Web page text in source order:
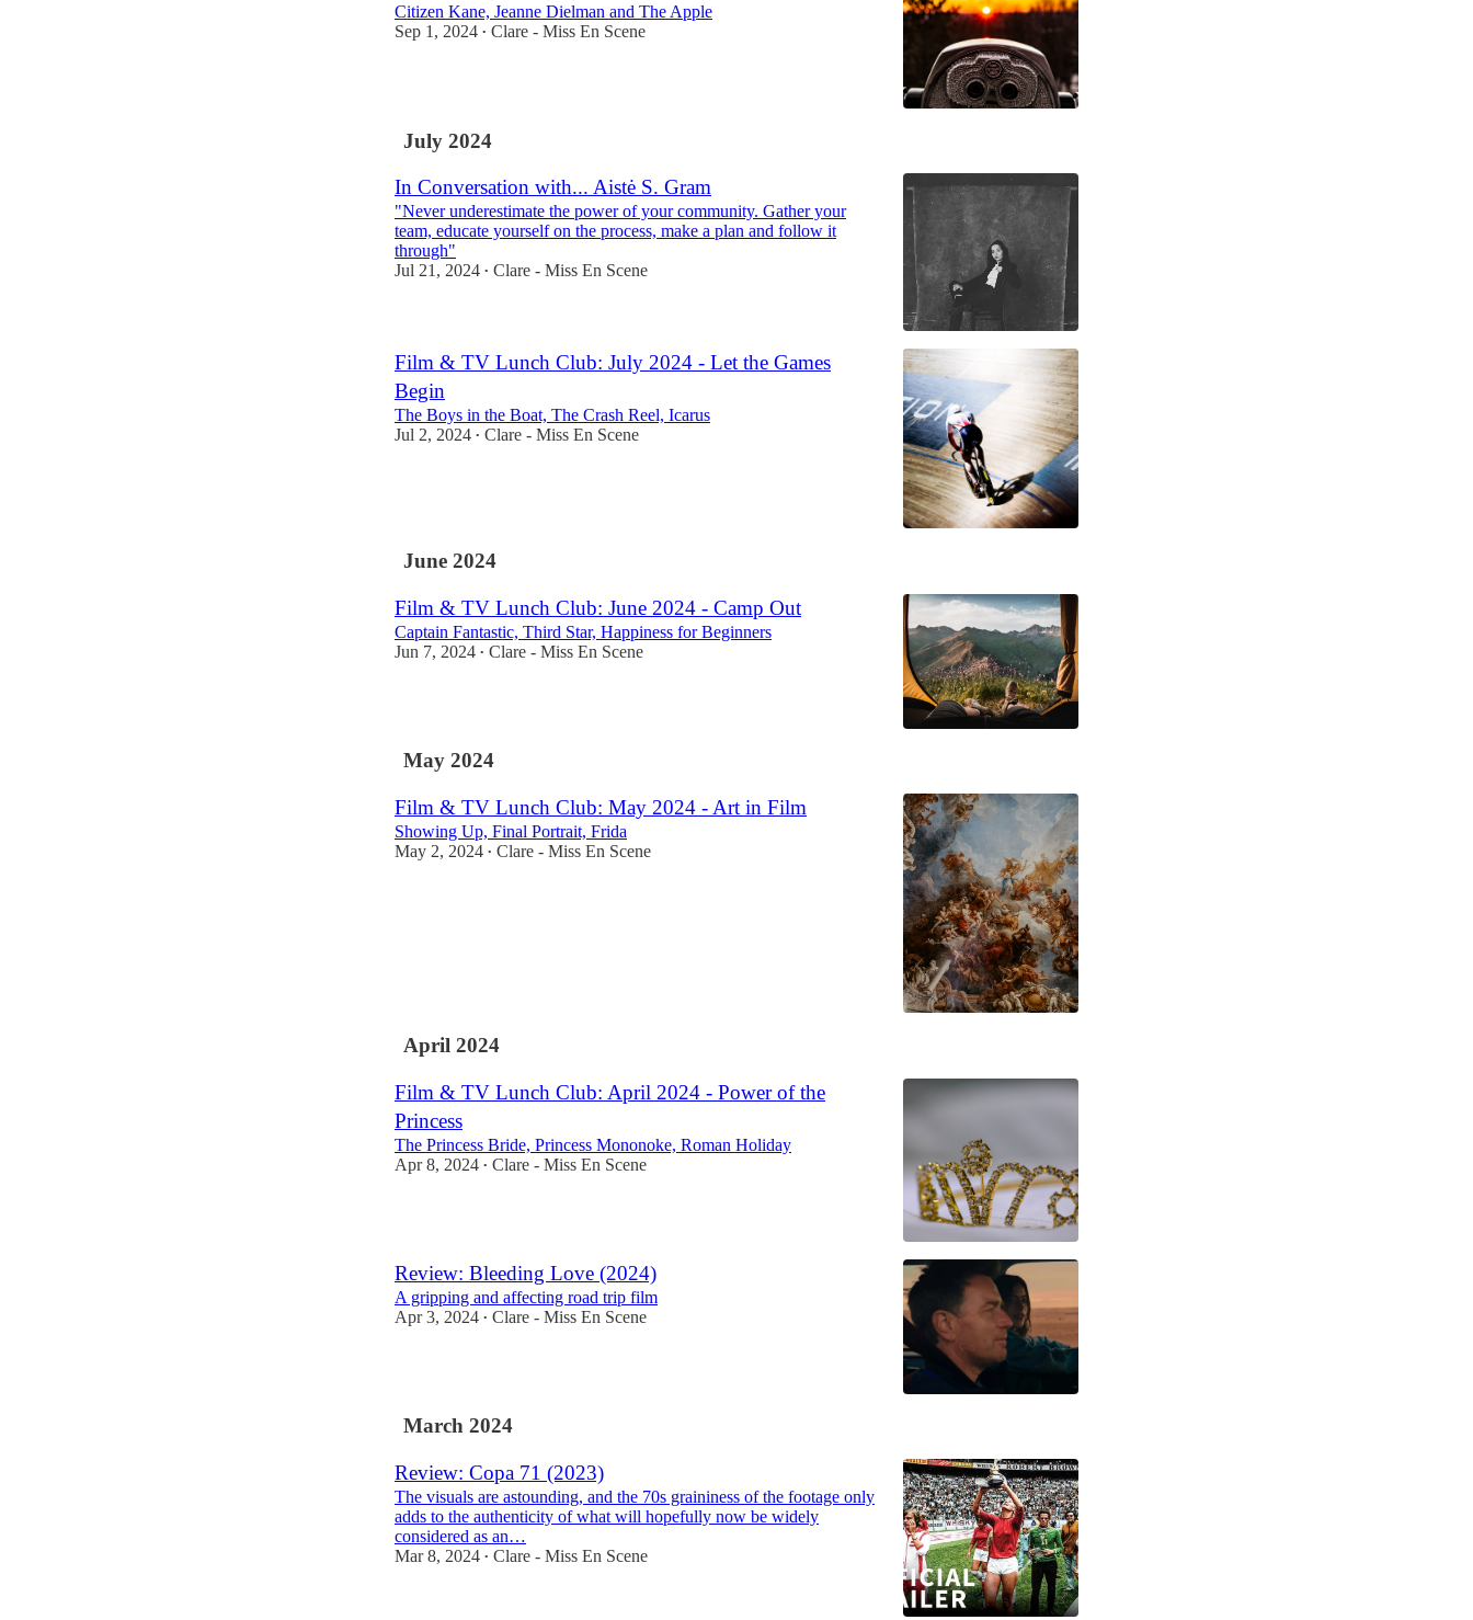
Citizen Kane, Jeanne Dielman and The Apple
Sep 1, 2024 • Clare - Miss En Scene
July 2024
In Conversation with... Aistė S. Gram
"Never underestimate the power of your community. Gather your
team, educate yourself on the process, make a plan and follow it
through"
Jul 21, 2024 • Clare - Miss En Scene
Film & TV Lunch Club: July 2024 - Let the Games
Begin
The Boys in the Boat, The Crash Reel, Icarus
Jul 2, 2024 • Clare - Miss En Scene
June 2024
Film & TV Lunch Club: June 2024 - Camp Out
Captain Fantastic, Third Star, Happiness for Beginners
Jun 7, 2024 • Clare - Miss En Scene
May 2024
Film & TV Lunch Club: May 2024 - Art in Film
Showing Up, Final Portrait, Frida
May 2, 2024 • Clare - Miss En Scene
April 2024
Film & TV Lunch Club: April 2024 - Power of the
Princess
The Princess Bride, Princess Mononoke, Roman Holiday
Apr 8, 2024 • Clare - Miss En Scene
Review: Bleeding Love (2024)
A gripping and affecting road trip film
Apr 3, 2024 • Clare - Miss En Scene
March 2024
Review: Copa 71 (2023)
The visuals are astounding, and the 70s graininess of the footage only
adds to the authenticity of what will hopefully now be widely
considered as an…
Mar 8, 2024 • Clare - Miss En Scene